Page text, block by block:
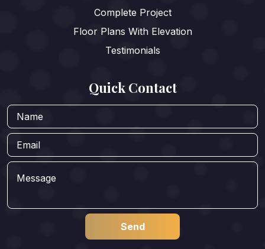
Complete Project
Floor Plans With Elevation
Testimonials
Quick Contact